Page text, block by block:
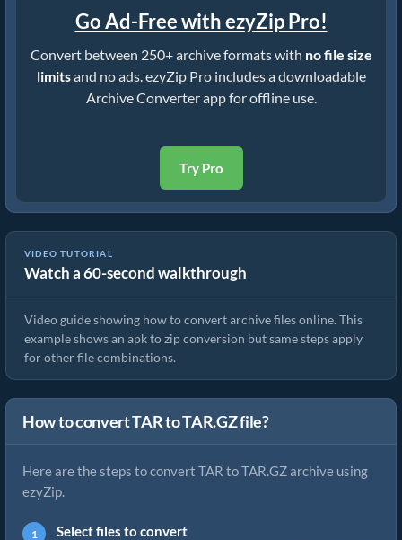
Go Ad-Free with ezyZip Pro!
Convert between 250+ archive formats with no file size
limitsand no ads. ezyZip Pro includes a downloadable
Archive Converter app for offline use.
Try Pro
VIDEO TUTORIAL
Watch a 60-second walkthrough
How to Convert Archive Files Using ezyZip
Video guide showing how to convert archive files online. This
example shows an apk to zip conversion but same steps apply
for other file combinations.
How to convert TAR to TAR.GZ file?
Here are the steps to convert TAR to TAR.GZ archive using
ezyZip.
Select files to convert